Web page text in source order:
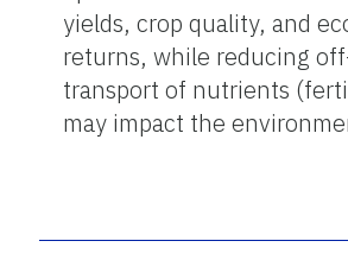
yields, crop quality, and
returns, while reducing
transport of nutrients
may impact the